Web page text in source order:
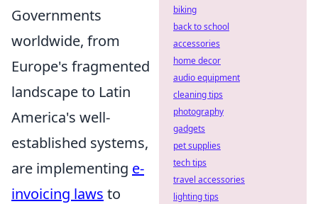
Governments
worldwide, from
Europe's fragmented
landscape to Latin
America's well-
established systems,
are implementing e-
invoicing laws to
biking
back to school
accessories
home decor
audio equipment
cleaning tips
photography
gadgets
pet supplies
tech tips
travel accessories
lighting tips